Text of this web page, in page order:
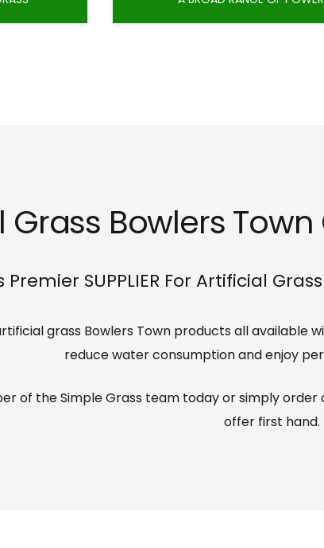
Bowlers
Premier SUPPLIER For Artificial
grass Bowlers Town products all available
reduce water consumption and enjoy
of the Simple Grass team today or simply
offer first hand.